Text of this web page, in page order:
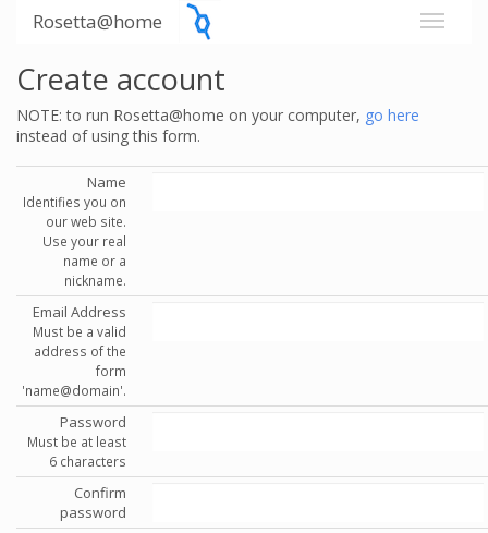
Rosetta@home
Create account
NOTE: to run Rosetta@home on your computer, go here
instead of using this form.
Name
Identifies you on
our web site.
Use your real
name or a
nickname.
Email Address
Must be a valid
address of the
form
'name@domain'.
Password
Must be at least
6 characters
Confirm
password